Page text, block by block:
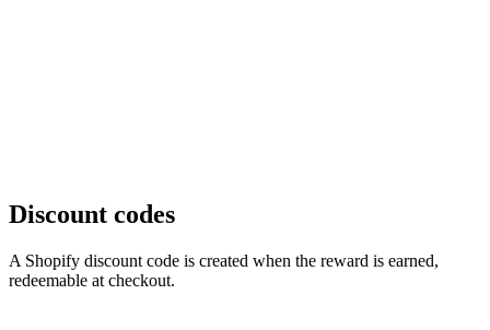
Discount codes
A Shopify discount code is created when the reward is earned,
redeemable at checkout.